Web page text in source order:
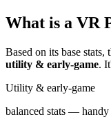
What is a VR
Based on its base stats,
utility & early-game.
Utility & early-game
balanced stats —